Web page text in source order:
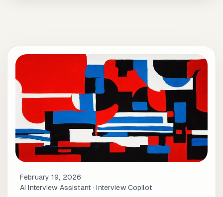
February 19, 2026
AI Interview Assistant · Interview Copilot